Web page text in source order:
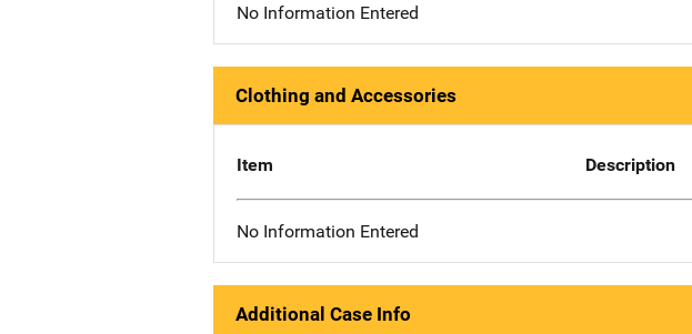
No Information Entered
Clothing and Accessories
Item Description
No Information Entered
Additional Case Info